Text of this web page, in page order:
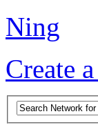
Ning
Create